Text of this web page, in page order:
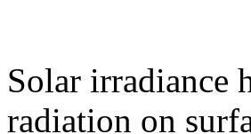
Solar irradiance
radiation on